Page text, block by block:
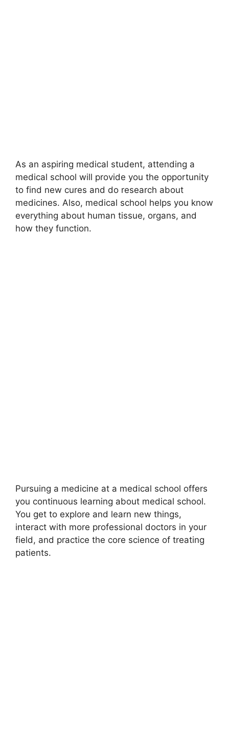
As an aspiring medical student, attending a
medical school will provide you the opportunity
to find new cures and do research about
medicines. Also, medical school helps you know
everything about human tissue, organs, and
how they function.
Pursuing a medicine at a medical school offers
you continuous learning about medical school.
You get to explore and learn new things,
interact with more professional doctors in your
field, and practice the core science of treating
patients.